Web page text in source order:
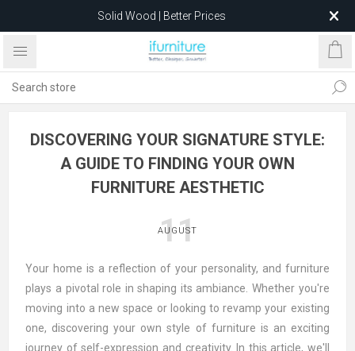
Solid Wood | Better Prices
Feather-Filled Sofas for Less
after 5 May 2026.
DISCOVERING YOUR SIGNATURE STYLE:
A GUIDE TO FINDING YOUR OWN
FURNITURE AESTHETIC
11
AUGUST
Your home is a reflection of your personality, and furniture
plays a pivotal role in shaping its ambiance. Whether you're
moving into a new space or looking to revamp your existing
one, discovering your own style of furniture is an exciting
journey of self-expression and creativity. In this article, we'll